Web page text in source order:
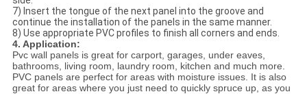
7) Insert the tongue of the next panel into the groove and
continue the installation of the panels in the same manner.
8) Use appropriate PVC profiles to finish all corners and ends.
4. Application:
Pvc wall panels is great for carport, garages, under eaves,
bathrooms, living room, laundry room, kitchen and much more.
PVC panels are perfect for areas with moisture issues. It is also
great for areas where you just need to quickly spruce up, as you